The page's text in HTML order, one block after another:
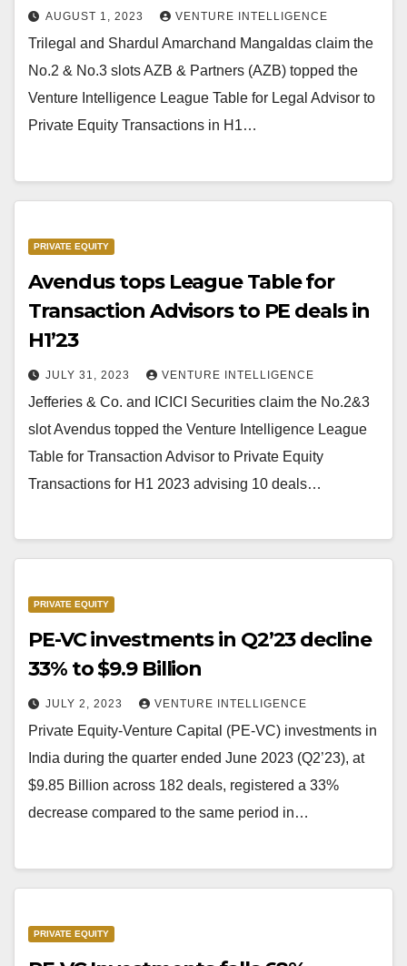
AUGUST 1, 2023 VENTURE INTELLIGENCE
Trilegal and Shardul Amarchand Mangaldas claim the
No.2 & No.3 slots AZB & Partners (AZB) topped the
Venture Intelligence League Table for Legal Advisor to
Private Equity Transactions in H1…
PRIVATE EQUITY
Avendus tops League Table for
Transaction Advisors to PE deals in
H1’23
JULY 31, 2023 VENTURE INTELLIGENCE
Jefferies & Co. and ICICI Securities claim the No.2&3
slot Avendus topped the Venture Intelligence League
Table for Transaction Advisor to Private Equity
Transactions for H1 2023 advising 10 deals…
PRIVATE EQUITY
PE-VC investments in Q2’23 decline
33% to $9.9 Billion
JULY 2, 2023 VENTURE INTELLIGENCE
Private Equity-Venture Capital (PE-VC) investments in
India during the quarter ended June 2023 (Q2’23), at
$9.85 Billion across 182 deals, registered a 33%
decrease compared to the same period in…
PRIVATE EQUITY